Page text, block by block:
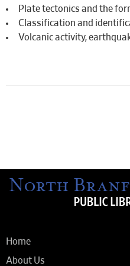
Plate tectonics and the
Classification and
Volcanic activity,
Home
About Us